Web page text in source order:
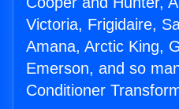
Victoria, Frigidaire,
Amana, Arctic King,
Emerson, and so
Conditioner